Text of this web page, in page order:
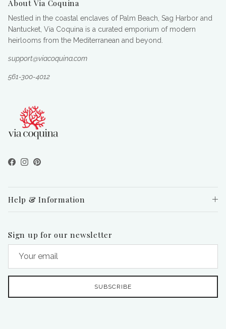
About Via Coquina
Nestled in the coastal enclaves of Palm Beach, Sag Harbor and
Nantucket, Via Coquina is a curated emporium of modern
heirlooms from the Mediterranean and beyond.
support@viacoquina.com
561-300-4012
Facebook
Instagram
Pinterest
Help & Information
Sign up for our newsletter
SUBSCRIBE